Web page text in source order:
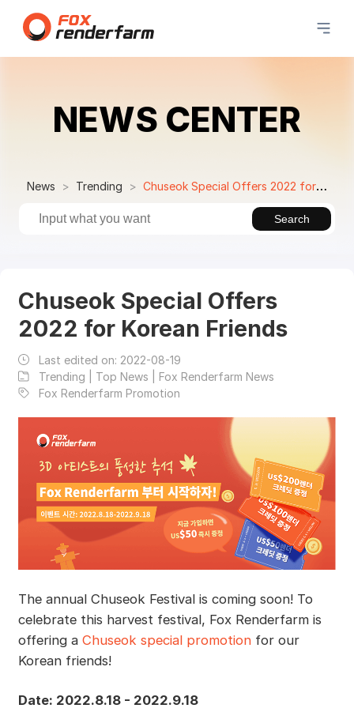
NEWS CENTER
News Trending Chuseok Special Offers 2022 for Korean Friends
Search
Chuseok Special Offers
2022 for Korean Friends
Last edited on: 2022-08-19
Trending | Top News | Fox Renderfarm News
Fox Renderfarm Promotion
The annual Chuseok Festival is coming soon! To
celebrate this harvest festival, Fox Renderfarm is
offering a Chuseok special promotionfor our
Korean friends!
Date: 2022.8.18 - 2022.9.18